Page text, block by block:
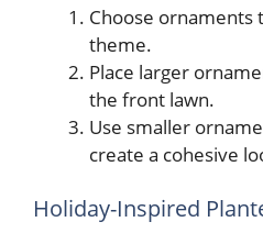
Choose ornaments
theme.
Place larger
the front lawn.
Use smaller
create a cohesive
Holiday-Inspired